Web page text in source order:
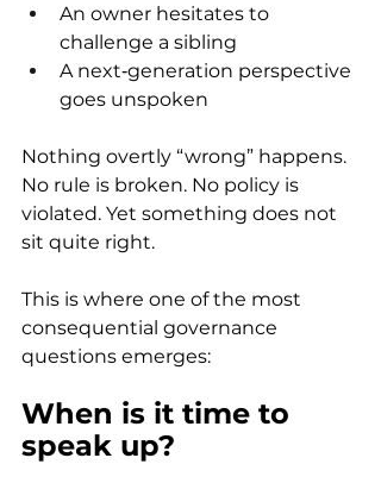
An owner hesitates to
challenge a sibling
A next‑generation perspective
goes unspoken
Nothing overtly “wrong” happens.
No rule is broken. No policy is
violated. Yet something does not
sit quite right.
This is where one of the most
consequential governance
questions emerges:
When is it time to
speak up?